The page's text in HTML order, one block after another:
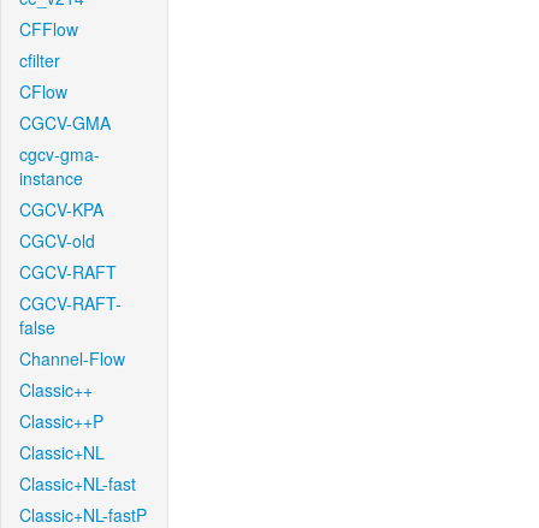
CFFlow
cfilter
CFlow
CGCV-GMA
cgcv-gma-
instance
CGCV-KPA
CGCV-old
CGCV-RAFT
CGCV-RAFT-
false
Channel-Flow
Classic++
Classic++P
Classic+NL
Classic+NL-fast
Classic+NL-fastP